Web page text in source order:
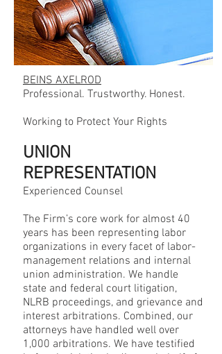
BEINS AXELROD
Professional. Trustworthy. Honest.
Working to Protect Your Rights
UNION
REPRESENTATION
Experienced Counsel
The Firm’s core work for almost 40
years has been representing labor
organizations in every facet of labor-
management relations and internal
union administration. We handle
state and federal court litigation,
NLRB proceedings, and grievance and
interest arbitrations. Combined, our
attorneys have handled well over
1,000 arbitrations. We have testified